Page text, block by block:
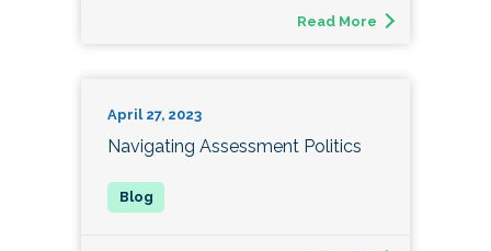
Read More
April 27, 2023
Navigating Assessment Politics